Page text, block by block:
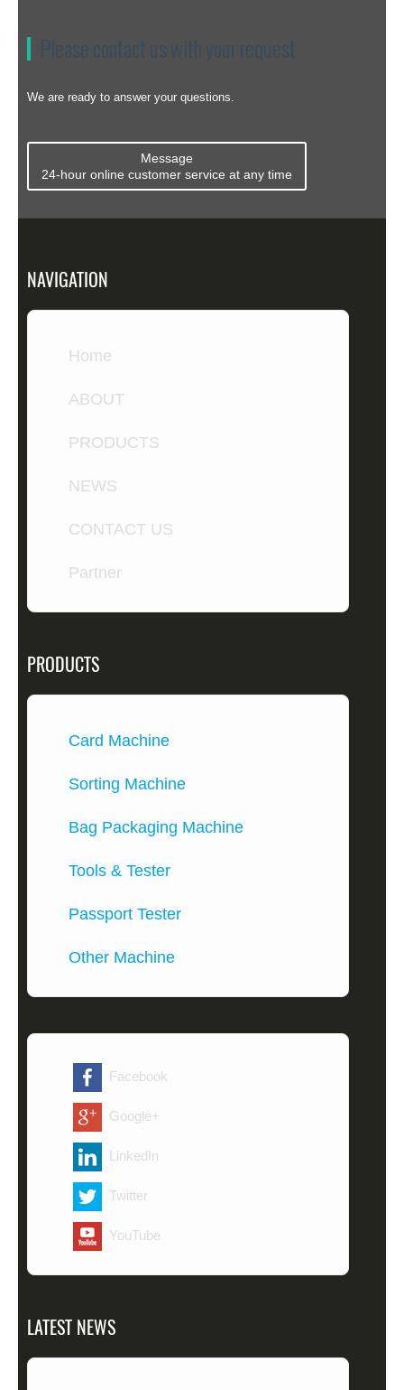
module cavity
divert chute...
bags
Compare ...
Please contact us with your request
We are ready to answer your questions.
Message
24-hour online customer service at any time
NAVIGATION
Home
ABOUT
PRODUCTS
NEWS
CONTACT US
Partner
PRODUCTS
Card Machine
Sorting Machine
Bag Packaging Machine
Tools & Tester
Passport Tester
Other Machine
Facebook
Google+
LinkedIn
Twitter
YouTube
LATEST NEWS